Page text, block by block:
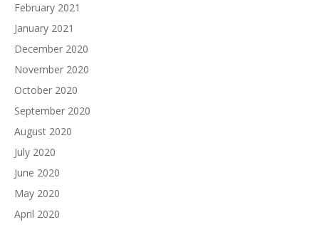
February 2021
January 2021
December 2020
November 2020
October 2020
September 2020
August 2020
July 2020
June 2020
May 2020
April 2020